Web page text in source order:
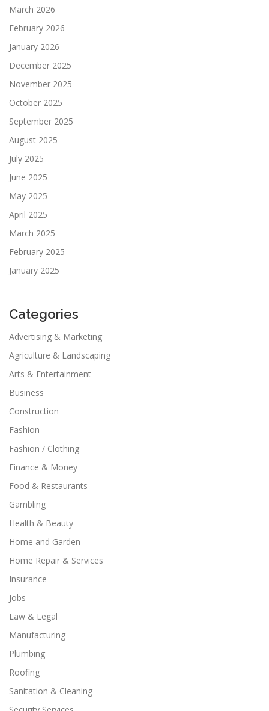
March 2026
February 2026
January 2026
December 2025
November 2025
October 2025
September 2025
August 2025
July 2025
June 2025
May 2025
April 2025
March 2025
February 2025
January 2025
Categories
Advertising & Marketing
Agriculture & Landscaping
Arts & Entertainment
Business
Construction
Fashion
Fashion / Clothing
Finance & Money
Food & Restaurants
Gambling
Health & Beauty
Home and Garden
Home Repair & Services
Insurance
Jobs
Law & Legal
Manufacturing
Plumbing
Roofing
Sanitation & Cleaning